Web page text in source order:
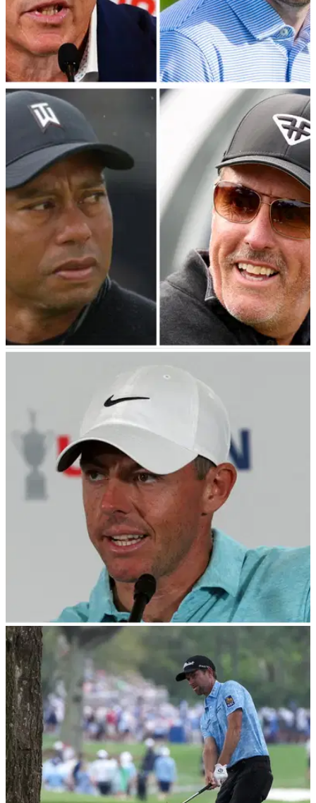
PGA TOUR 15/01/24
PGA Tour veteran offers staunch defence of
Patrick Cantlay and Jay Monahan
PGA Tour policy board member Webb Simpson has provided
extraordinary insight into the negotiations with LIV Golf's
primary backers.
Tiger Woods to fix LIV Golf mess?! Phil
Mickelson responds to HUGE new update!
Phil Mickelson heaps praise on Tiger Woods who becomes
sixth player to join PGA Tour Policy Board.
PGA TOUR
PGA Tour releases statement after Rory
McIlroy jets in for five-hour LIV meeting
Rory McIlroy attended a five-hour meeting with the PGA Tour
Policy Board on 28 June to discuss the finer details of the LIV
Golf/PIF deal.